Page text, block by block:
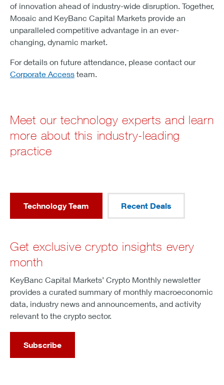
of innovation ahead of industry-wide disruption. Together,
Mosaic and KeyBanc Capital Markets provide an
unparalleled competitive advantage in an ever-
changing, dynamic market.
For details on future attendance, please contact our
Corporate Access team.
Meet our technology experts and learn
more about this industry-leading
practice
Technology Team Recent Deals
Get exclusive crypto insights every
month
KeyBanc Capital Markets’ Crypto Monthly newsletter
provides a curated summary of monthly macroeconomic
data, industry news and announcements, and activity
relevant to the crypto sector.
Subscribe